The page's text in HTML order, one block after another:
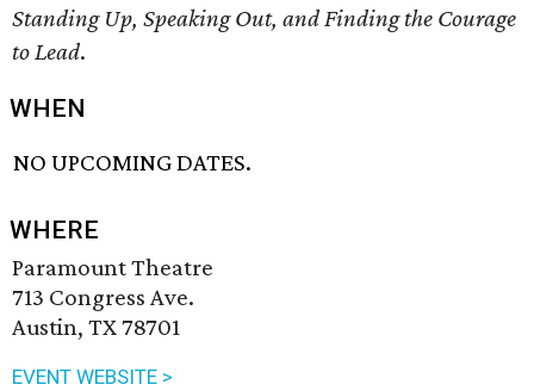
Standing Up, Speaking Out, and Finding the Courage
to Lead.
WHEN
NO UPCOMING DATES.
WHERE
Paramount Theatre
713 Congress Ave.
Austin, TX 78701
EVENT WEBSITE >